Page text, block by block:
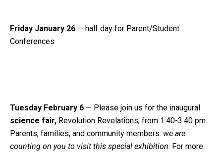
Friday January 26 — half day for Parent/Student
Conferences
Tuesday February 6 — Please join us for the inaugural
science fair, Revolution Revelations, from 1:40-3:40 pm.
Parents, families, and community members: we are
counting on you to visit this special exhibition. For more